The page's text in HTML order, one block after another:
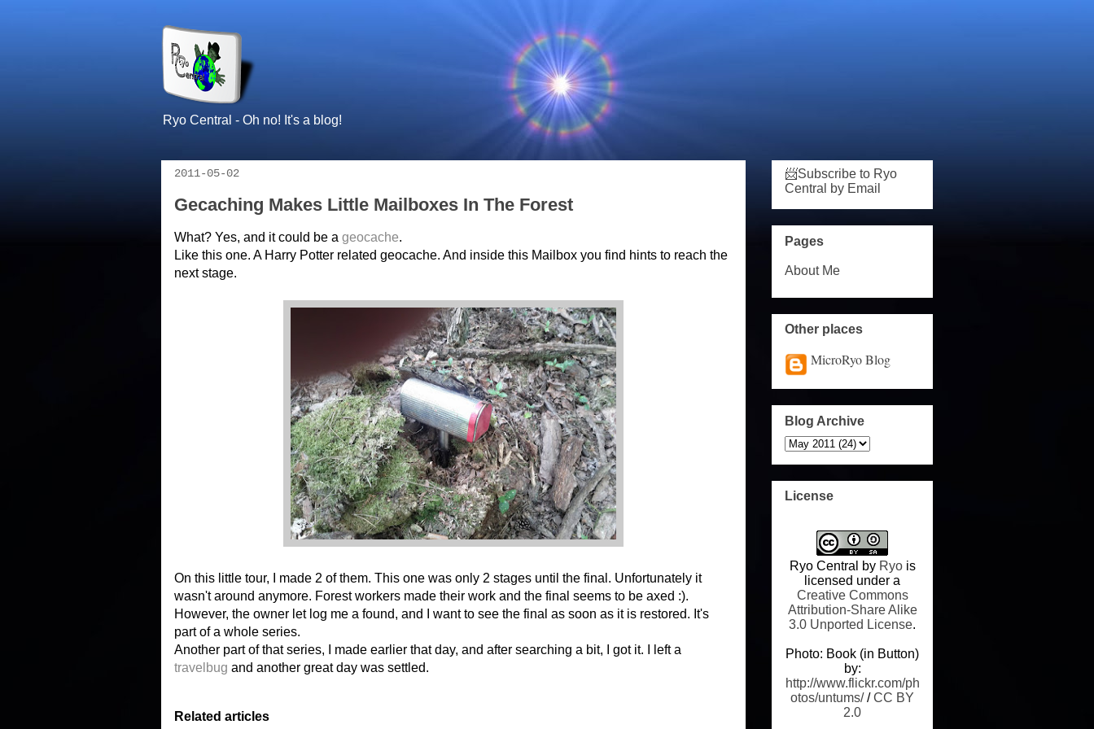
Ryo Central - Oh no! It's a blog!
2011-05-02
Gecaching Makes Little Mailboxes In The Forest
What? Yes, and it could be a geocache.
Like this one. A Harry Potter related geocache. And inside this Mailbox you find hints to reach the
next stage.
On this little tour, I made 2 of them. This one was only 2 stages until the final. Unfortunately it
wasn't around anymore. Forest workers made their work and the final seems to be axed :).
However, the owner let log me a found, and I want to see the final as soon as it is restored. It's
part of a whole series.
Another part of that series, I made earlier that day, and after searching a bit, I got it. I left a
travelbug and another great day was settled.
Related articles
📨Subscribe to Ryo
Central by Email
Pages
About Me
Other places
MicroRyo Blog
Blog Archive
License
Ryo Central by Ryois
licensed under a
Creative Commons
Attribution-Share Alike
3.0 Unported License.
Photo: Book (in Button)
by:
http://www.flickr.com/ph
otos/untums//CC BY
2.0